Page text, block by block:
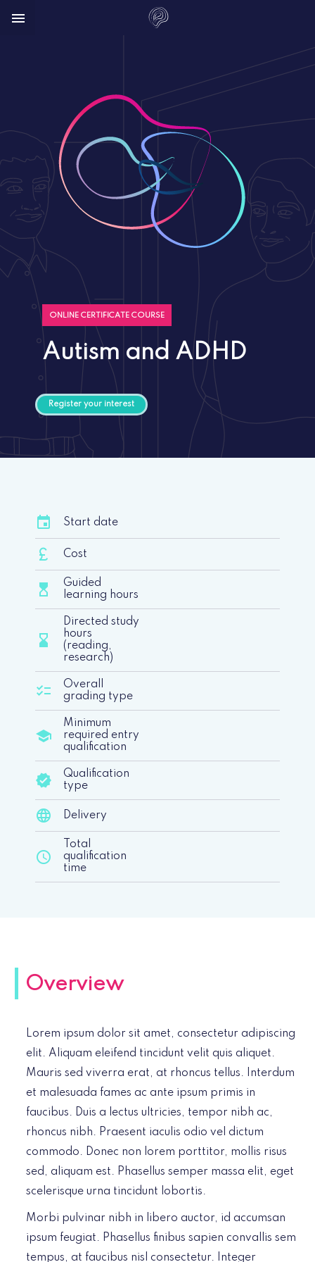



ONLINE CERTIFICATE COURSE
Autism and ADHD
Register your interest
event Start date
currency_pound Cost
hourglass_top
Guided
learning hours
hourglass_bottom
Directed study
hours
(reading,
research)
checklist
Overall
grading type
school
Minimum
required entry
qualification
verified
Qualification
type
language Delivery
schedule
Total
qualification
time
Overview
Lorem ipsum dolor sit amet, consectetur adipiscing
elit. Aliquam eleifend tincidunt velit quis aliquet.
Mauris sed viverra erat, at rhoncus tellus. Interdum
et malesuada fames ac ante ipsum primis in
faucibus. Duis a lectus ultricies, tempor nibh ac,
rhoncus nibh. Praesent iaculis odio vel dictum
commodo. Donec non lorem porttitor, mollis risus
sed, aliquam est. Phasellus semper massa elit, eget
scelerisque urna tincidunt lobortis.
Morbi pulvinar nibh in libero auctor, id accumsan
ipsum feugiat. Phasellus finibus sapien convallis sem
tempus, at faucibus nisl consectetur. Integer